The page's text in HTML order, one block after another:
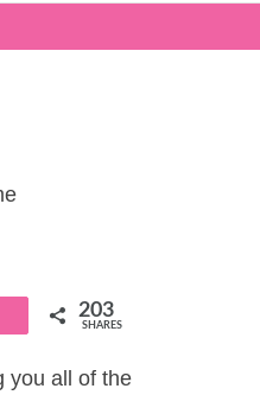
203
SHARES
you all of the